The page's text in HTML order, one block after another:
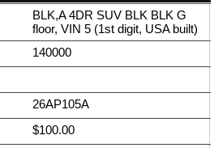
BLK,A 4DR SUV BLK BLK G
floor, VIN 5 (1st digit, USA built)
140000
26AP105A
$100.00